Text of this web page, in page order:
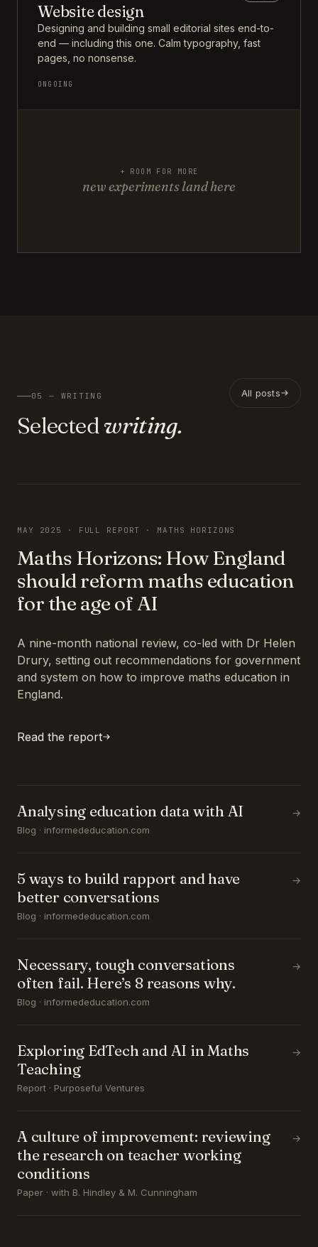
Website design
Designing and building small editorial sites end-to-
end — including this one. Calm typography, fast
pages, no nonsense.
ONGOING
+ ROOM FOR MORE
new experiments land here
05 — WRITING
Selected writing.
All posts
MAY 2025 · FULL REPORT · MATHS HORIZONS
Maths Horizons: How England
should reform maths education
for the age of AI
A nine-month national review, co-led with Dr Helen
Drury, setting out recommendations for government
and system on how to improve maths education in
England.
Read the report
Analysing education data with AI
Blog · informededucation.com
→
5 ways to build rapport and have
better conversations
Blog · informededucation.com
→
Necessary, tough conversations
often fail. Here’s 8 reasons why.
Blog · informededucation.com
→
Exploring EdTech and AI in Maths
Teaching
Report · Purposeful Ventures
→
A culture of improvement: reviewing
the research on teacher working
conditions
Paper · with B. Hindley & M. Cunningham
→